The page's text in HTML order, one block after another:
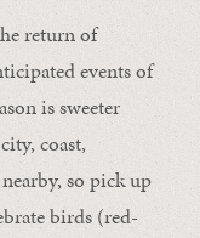
return of
events of
is sweeter
coast,
so pick up
birds (red-